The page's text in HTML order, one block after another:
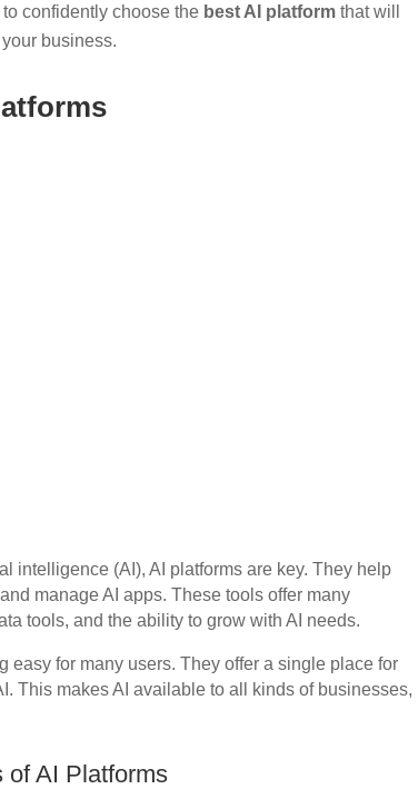
confidently choose the best AI platform that will
business.
intelligence (AI), AI platforms are key. They help
manage AI apps. These tools offer many
tools, and the ability to grow with AI needs.
easy for many users. They offer a single place for
This makes AI available to all kinds of businesses,
of AI Platforms